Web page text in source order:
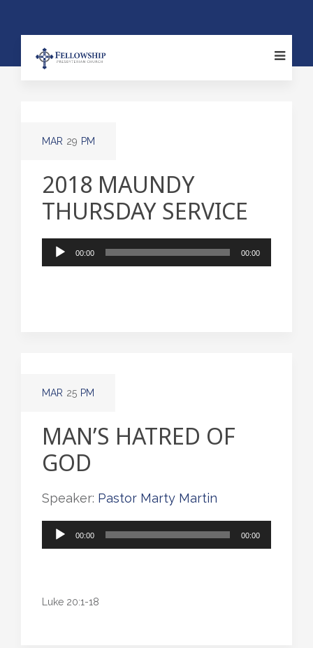
MAR 29 PM
2018 MAUNDY
THURSDAY SERVICE
Audio
00:00 00:00
MAR 25 PM
MAN’S HATRED OF
GOD
Speaker: Pastor Marty Martin
Audio
00:00 00:00
Luke 20:1-18